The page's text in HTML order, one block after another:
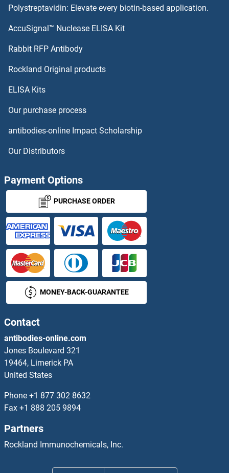
CSRP2BP Antibodies
CTAG1A Antibodies
CTAG1B Antibodies
CTBP1 Antibodies
CTBP2 Antibodies
CTBS Antibodies
CTC1 Antibodies
CTCF Antibodies
CTCFL Antibodies
CTDNEP1A Antibodies
CTDP1 Antibodies
CTDSP2 Antibodies
CTDSPL Antibodies
Polystreptavidin: Elevate every biotin-based application.
AccuSignal™ Nuclease ELISA Kit
Rabbit RFP Antibody
Rockland Original products
ELISA Kits
Our purchase process
antibodies-online Impact Scholarship
Our Distributors
Payment Options
PURCHASE ORDER
MONEY-BACK-GUARANTEE
Contact
antibodies-online.com
Jones Boulevard 321
19464, Limerick PA
United States
Phone +1 877 302 8632
Fax +1 888 205 9894
Partners
Rockland Immunochemicals, Inc.